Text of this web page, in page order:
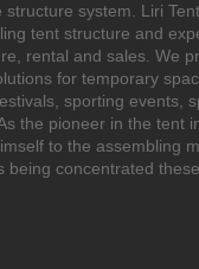
structure system. Liri
tent structure and
rental and sales. We
for temporary
sporting events,
the pioneer in the tent
to the assembling
being concentrated